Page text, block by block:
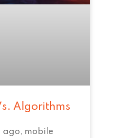
Algorithms
ago, mobile